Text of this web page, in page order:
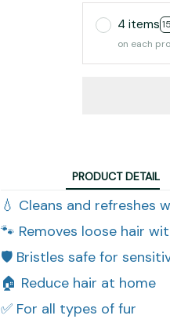
4 items
on each
PRODUCT DETAIL
💧 Cleans and refreshes
🐾 Removes loose hair
🛡️ Bristles safe for
🏠 Reduce hair at home
✅ For all types of fur